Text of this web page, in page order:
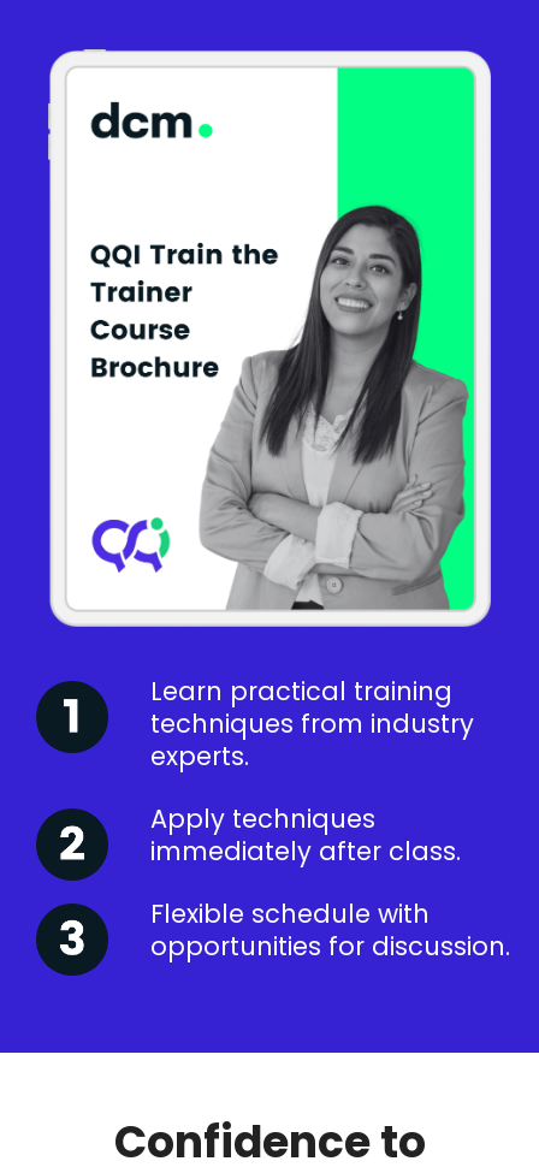
Learn practical training
techniques from industry
experts.
Apply techniques
immediately after class.
Flexible schedule with
opportunities for discussion.
Confidence to